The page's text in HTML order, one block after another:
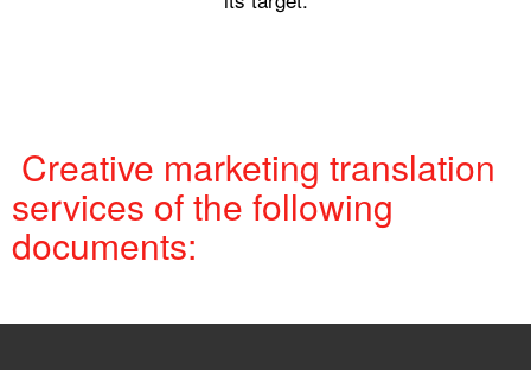
Creative marketing translation
services of the following
documents: